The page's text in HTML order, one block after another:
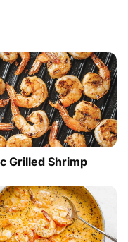
Grilled Shrimp